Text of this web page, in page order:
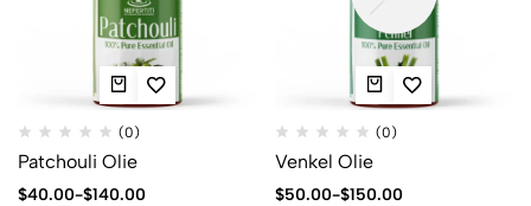
(0)
Patchouli Olie
$40.00-$140.00
(0)
Venkel Olie
$50.00-$150.00